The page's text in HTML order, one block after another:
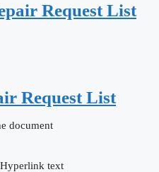
Request List
Request List
document
text